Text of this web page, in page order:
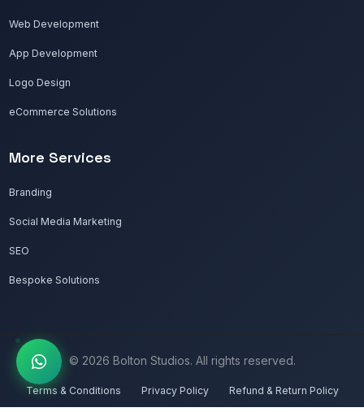
Web Development
App Development
Logo Design
eCommerce Solutions
More Services
Branding
Social Media Marketing
SEO
Bespoke Solutions
© 2026 Bolton Studios. All rights reserved.
Terms & Conditions Privacy Policy Refund & Return Policy